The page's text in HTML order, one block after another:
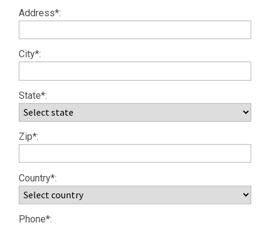
Address*:
City*:
State*:
Zip*:
Country*:
Phone*: